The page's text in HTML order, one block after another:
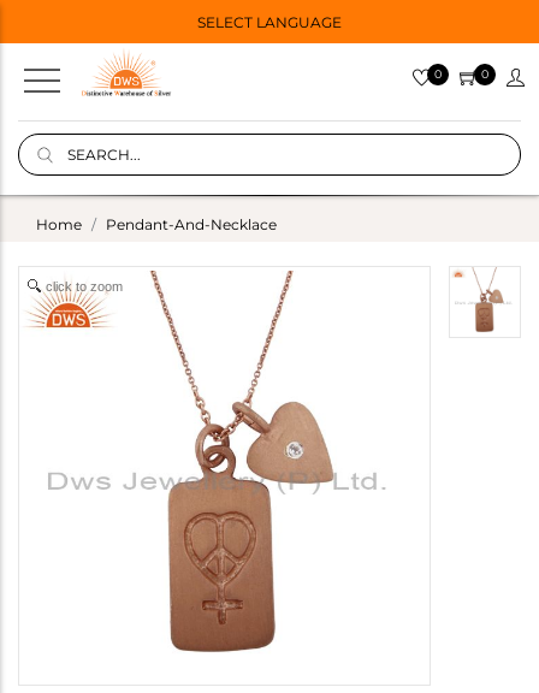
SELECT LANGUAGE
0 0
Home Pendant-And-Necklace
click to zoom